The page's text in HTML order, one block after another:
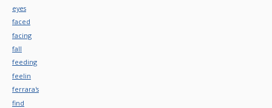
eyes
faced
facing
fall
feeding
feelin
ferrara's
find